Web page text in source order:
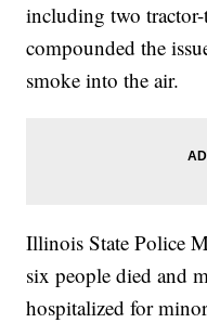
including two
compounded the
smoke into the air.
Illinois State Police
six people died and
hospitalized for